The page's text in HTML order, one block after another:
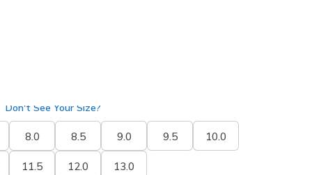
Don't See Your Size?
8.0 8.5 9.0 9.5 10.0
11.5 12.0 13.0